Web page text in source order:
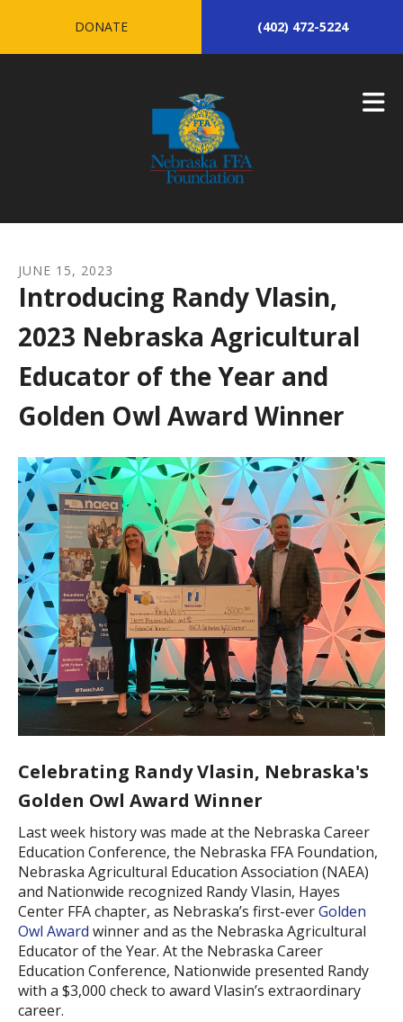
DONATE (402) 472-5224
JUNE 15, 2023
Introducing Randy Vlasin,
2023 Nebraska Agricultural
Educator of the Year and
Golden Owl Award Winner
Celebrating Randy Vlasin, Nebraska's
Golden Owl Award Winner
Last week history was made at the Nebraska Career
Education Conference, the Nebraska FFA Foundation,
Nebraska Agricultural Education Association (NAEA)
and Nationwide recognized Randy Vlasin, Hayes
Center FFA chapter, as Nebraska’s first-everGolden
Owl Award winner and as the Nebraska Agricultural
Educator of the Year. At the Nebraska Career
Education Conference, Nationwide presented Randy
with a $3,000 check to award Vlasin’s extraordinary
career.